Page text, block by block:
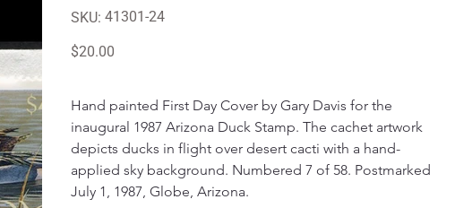
SKU:
SKU
41301-
41301-24
Price
$20.00
Hand painted First Day Cover by Gary Davis for the
inaugural 1987 Arizona Duck Stamp. The cachet artwork
depicts ducks in flight over desert cacti with a hand-
applied sky background. Numbered 7 of 58. Postmarked
July 1, 1987, Globe, Arizona.